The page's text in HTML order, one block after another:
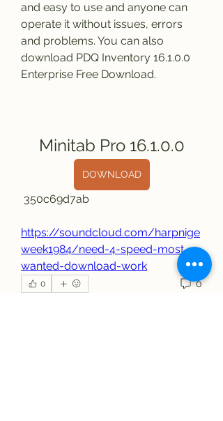
and easy to use and anyone can
operate it without issues, errors
and problems. You can also
download PDQ Inventory 16.1.0.0
Enterprise Free Download.
Minitab Pro 16.1.0.0
DOWNLOAD
350c69d7ab
https://soundcloud.com/harpnige
week1984/need-4-speed-most-
wanted-download-work
0 0